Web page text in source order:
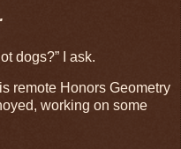
dogs?” I ask.
remote Honors Geometry
working on some